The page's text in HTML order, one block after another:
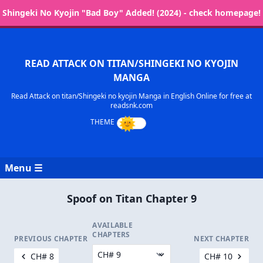
Shingeki No Kyojin "Bad Boy" Added! (2024) - check homepage!
READ ATTACK ON TITAN/SHINGEKI NO KYOJIN
MANGA
Read Attack on titan/Shingeki no kyojin Manga in English Online for free at
readsnk.com
Menu ☰
Spoof on Titan Chapter 9
PREVIOUS CHAPTER
CH# 8
AVAILABLE
CHAPTERS
NEXT CHAPTER
CH# 10